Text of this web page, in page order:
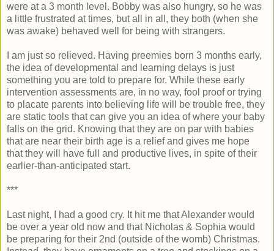
were at a 3 month level. Bobby was also hungry, so he was
a little frustrated at times, but all in all, they both (when she
was awake) behaved well for being with strangers.
I am just so relieved. Having preemies born 3 months early,
the idea of developmental and learning delays is just
something you are told to prepare for. While these early
intervention assessments are, in no way, fool proof or trying
to placate parents into believing life will be trouble free, they
are static tools that can give you an idea of where your baby
falls on the grid. Knowing that they are on par with babies
that are near their birth age is a relief and gives me hope
that they will have full and productive lives, in spite of their
earlier-than-anticipated start.
***
Last night, I had a good cry. It hit me that Alexander would
be over a year old now and that Nicholas & Sophia would
be preparing for their 2nd (outside of the womb) Christmas.